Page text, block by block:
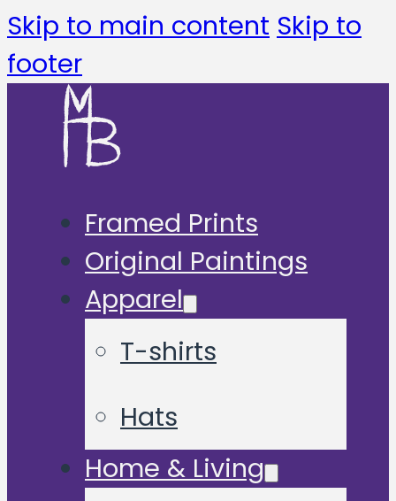
Skip to main content Skip to
footer
Framed Prints
Original Paintings
Apparel
T-shirts
Hats
Home & Living